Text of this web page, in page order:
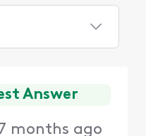
Answer
7 months ago